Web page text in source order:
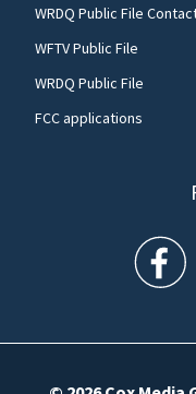
WRDQ Public File
WFTV Public File
WRDQ Public File
FCC applications
WFTV